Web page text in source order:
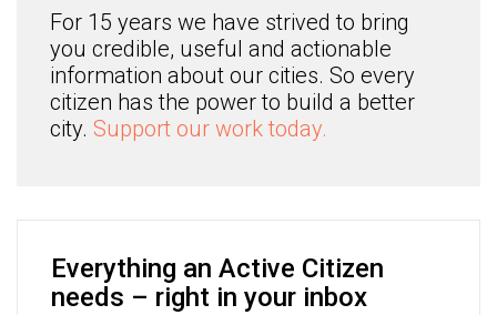
For 15 years we have strived to bring
you credible, useful and actionable
information about our cities. So every
citizen has the power to build a better
city. Support our work today.
Everything an Active Citizen
needs – right in your inbox